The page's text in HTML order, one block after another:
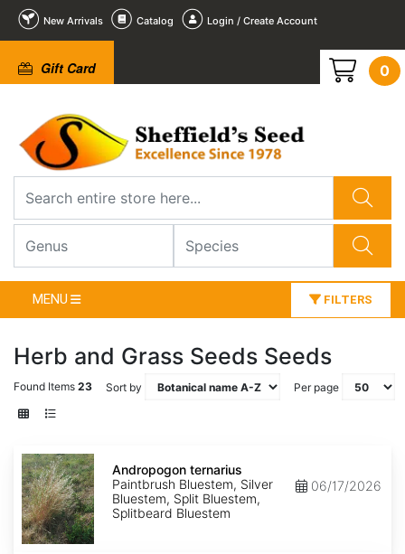
New Arrivals Catalog Login / Create Account
Gift Card 0
MENU FILTERS
Herb and Grass Seeds Seeds
Found Items 23 Sort by Per page
Andropogon
ternarius
Andropogon ternarius
Paintbrush Bluestem, Silver
Bluestem, Split Bluestem,
Splitbeard Bluestem
06/17/2026